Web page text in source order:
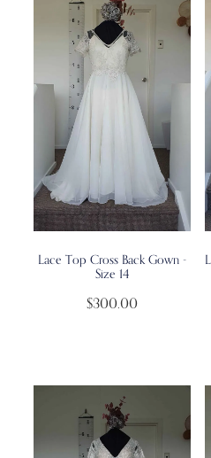
Lace Top Cross Back Gown -
Size 14
$300.00